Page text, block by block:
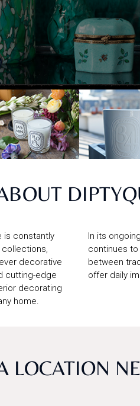
is constantly
decorative
cutting-edge
decorating
home.
In its
continues
between
offer daily
LOCATION